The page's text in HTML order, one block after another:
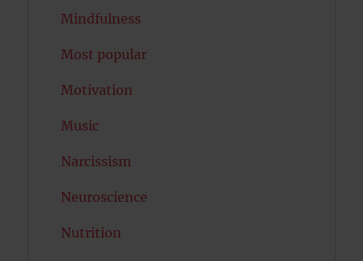
Mindfulness
Most popular
Motivation
Music
Narcissism
Neuroscience
Nutrition